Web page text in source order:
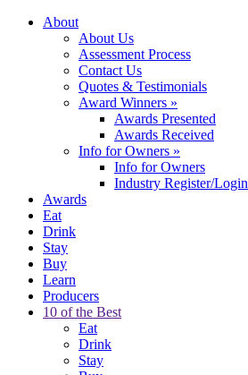
About
About Us
Assessment Process
Contact Us
Quotes & Testimonials
Award Winners »
Awards Presented
Awards Received
Info for Owners »
Info for Owners
Industry Register/Login
Awards
Eat
Drink
Stay
Buy
Learn
Producers
10 of the Best
Eat
Drink
Stay